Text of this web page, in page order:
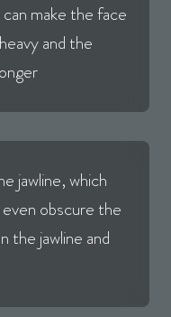
make the face
and the
jawline, which
obscure the
the jawline and